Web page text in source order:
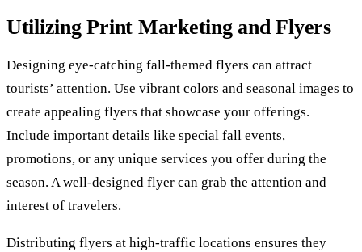
Utilizing Print Marketing and Flyers
Designing eye-catching fall-themed flyers can attract
tourists’ attention. Use vibrant colors and seasonal images to
create appealing flyers that showcase your offerings.
Include important details like special fall events,
promotions, or any unique services you offer during the
season. A well-designed flyer can grab the attention and
interest of travelers.
Distributing flyers at high-traffic locations ensures they